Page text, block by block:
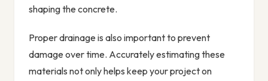
shaping the concrete.
Proper drainage is also important to prevent
damage over time. Accurately estimating these
materials not only helps keep your project on